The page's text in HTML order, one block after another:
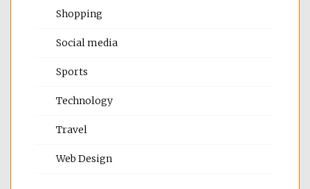
Shopping
Social media
Sports
Technology
Travel
Web Design